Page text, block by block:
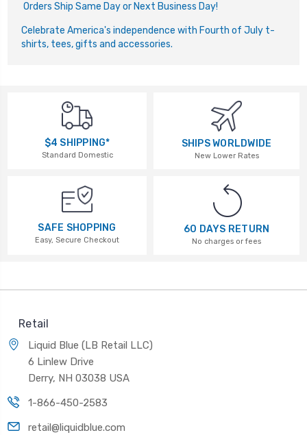
Orders Ship Same Day or Next Business Day!
Celebrate America's independence with Fourth of July t-
shirts, tees, gifts and accessories.
$4 SHIPPING*
Standard Domestic
SHIPS WORLDWIDE
New Lower Rates
SAFE SHOPPING
Easy, Secure Checkout
60 DAYS RETURN
No charges or fees
Retail
Liquid Blue (LB Retail LLC)
6 Linlew Drive
Derry, NH 03038 USA
1-866-450-2583
retail@liquidblue.com